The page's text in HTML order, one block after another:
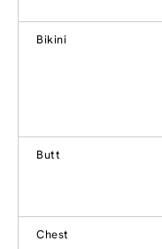
Bikini
Butt
Chest